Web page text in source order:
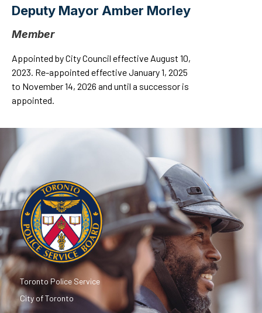
Deputy Mayor Amber Morley
Member
Appointed by City Council effective August 10,
2023. Re-appointed effective January 1, 2025
to November 14, 2026 and until a successor is
appointed.
Toronto Police Service
City of Toronto